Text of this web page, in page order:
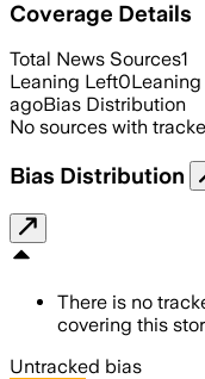
Coverage Details
Total News Sources1
Leaning Left0
agoBias Distribution
No sources with
Bias Distribution
There is no
covering this
Untracked bias